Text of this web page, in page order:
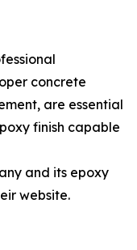
concrete
are essential
finish capable
and its epoxy
website.